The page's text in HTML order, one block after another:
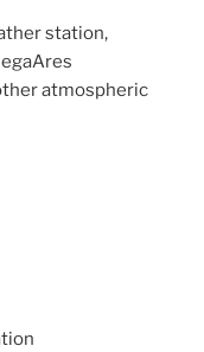
station,
atmospheric